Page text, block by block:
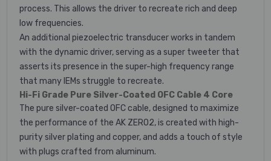
process. This allows the driver to recreate rich and deep
low frequencies.
An additional piezoelectric transducer works in tandem
with the dynamic driver, serving as a super tweeter that
asserts its presence in the super-high frequency range
that many IEMs struggle to recreate.
Hi-Fi Grade Pure Silver-Coated OFC Cable 4 Core
The pure silver-coated OFC cable, designed to maximize
the performance of the AK ZERO2, is created with high-
purity silver plating and copper, and adds a touch of style
with plugs crafted from aluminum.